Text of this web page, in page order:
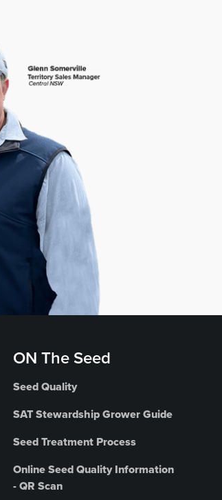
ON The Seed
Seed Quality
SAT Stewardship Grower Guide
Seed Treatment Process
Online Seed Quality Information
- QR Scan